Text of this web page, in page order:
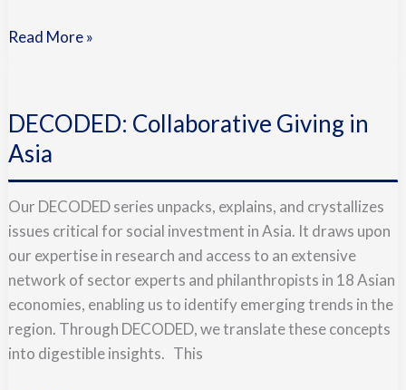
Read More »
DECODED: Collaborative Giving in
Asia
Our DECODED series unpacks, explains, and crystallizes
issues critical for social investment in Asia. It draws upon
our expertise in research and access to an extensive
network of sector experts and philanthropists in 18 Asian
economies, enabling us to identify emerging trends in the
region. Through DECODED, we translate these concepts
into digestible insights. This
Giving
in